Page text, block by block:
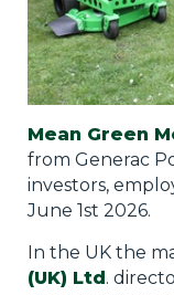
Mean Green
from Generac
investors,
June 1st 2026.
In the UK the
(UK) Ltd.